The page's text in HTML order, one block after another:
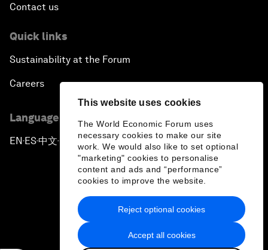
This website uses cookies
The World Economic Forum uses
necessary cookies to make our site
work. We would also like to set optional
"marketing" cookies to personalise
content and ads and “performance”
cookies to improve the website.
Accept all cookies
Reject optional cookies
Contact us
Quick links
Sustainability at the Forum
Careers
Language editions
EN ▪ES▪中文▪ 日本語
Privacy Policy & Terms of Service
Sitemap